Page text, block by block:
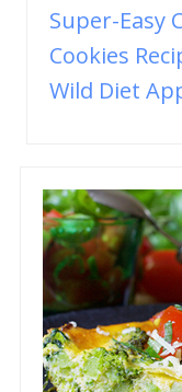
Super-Easy
Cookies
Wild Diet